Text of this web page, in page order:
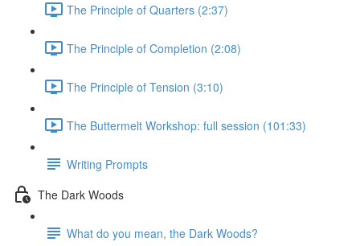
The Principle of Quarters (2:37)
The Principle of Completion (2:08)
The Principle of Tension (3:10)
The Buttermelt Workshop: full session (101:33)
Writing Prompts
The Dark Woods
What do you mean, the Dark Woods?